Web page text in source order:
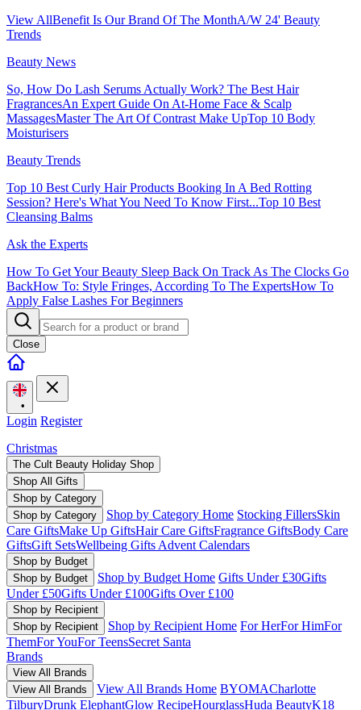
View AllBenefit Is Our Brand Of The MonthA/W 24' Beauty
Trends
Beauty News
So, How Do Lash Serums Actually Work? The Best Hair
FragrancesAn Expert Guide On At-Home Face & Scalp
MassagesMaster The Art Of Contrast Make UpTop 10 Body
Moisturisers
Beauty Trends
Top 10 Best Curly Hair Products Booking In A Bed Rotting
Session? Here's What You Need To Know First...Top 10 Best
Cleansing Balms
Ask the Experts
How To Get Your Beauty Sleep Back On Track As The Clocks Go
BackHow To: Style Fringes, According To The ExpertsHow To
Apply False Lashes For Beginners
Close
•
Login Register
Christmas
The Cult Beauty Holiday Shop
Shop All Gifts
Shop by Category
Shop by Category
Shop by Category Home Stocking FillersSkin
Care GiftsMake Up GiftsHair Care GiftsFragrance GiftsBody Care
GiftsGift SetsWellbeing Gifts Advent Calendars
Shop by Budget
Shop by Budget
Shop by Budget Home Gifts Under £30Gifts
Under £50Gifts Under £100Gifts Over £100
Shop by Recipient
Shop by Recipient
Shop by Recipient Home For HerFor HimFor
ThemFor YouFor TeensSecret Santa
Brands
View All Brands
View All Brands
View All Brands Home BYOMACharlotte
TilburyDrunk ElephantGlow RecipeHourglassHuda BeautyK18